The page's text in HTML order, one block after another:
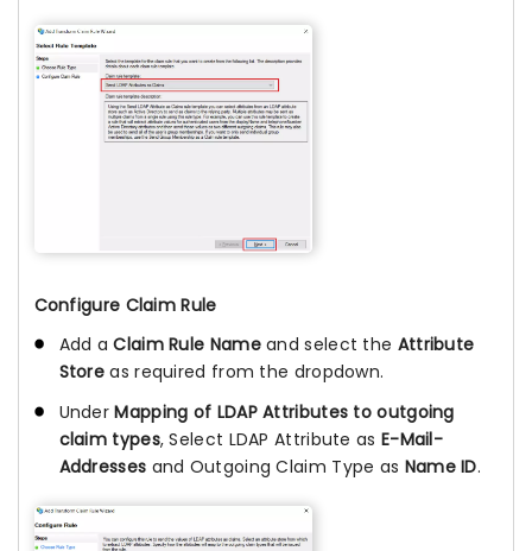
Configure Claim Rule
Add aClaim Rule Nameand select the Attribute
Store as required from the dropdown.
UnderMapping of LDAP Attributes to outgoing
claim types, Select LDAP Attribute as E-Mail-
Addresses and Outgoing Claim Type as Name ID.